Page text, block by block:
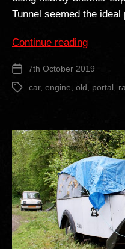
Tunnel seemed the ideal
Continue reading“Old
Railway
Tunnel”
Post
date
7th October 2019
Tagscar, engine old portal